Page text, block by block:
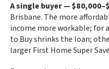
A single buyer —
Brisbane. The more
income more workable; for
to Buy shrinks the loan;
larger First Home Super